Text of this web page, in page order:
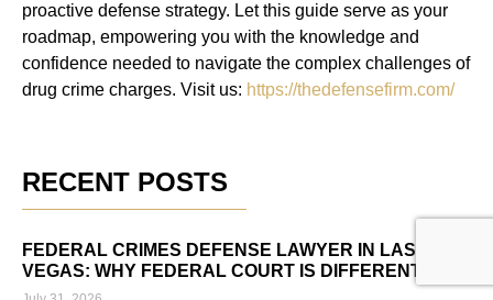
proactive defense strategy. Let this guide serve as your
roadmap, empowering you with the knowledge and
confidence needed to navigate the complex challenges of
drug crime charges. Visit us: https://thedefensefirm.com/
RECENT POSTS
FEDERAL CRIMES DEFENSE LAWYER IN LAS
VEGAS: WHY FEDERAL COURT IS DIFFERENT